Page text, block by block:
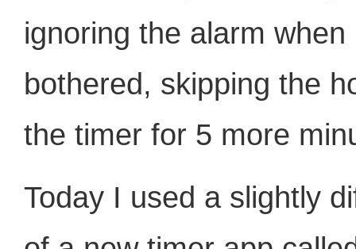
ignoring the alarm when
bothered, skipping the
the timer for 5 more
Today I used a slightly